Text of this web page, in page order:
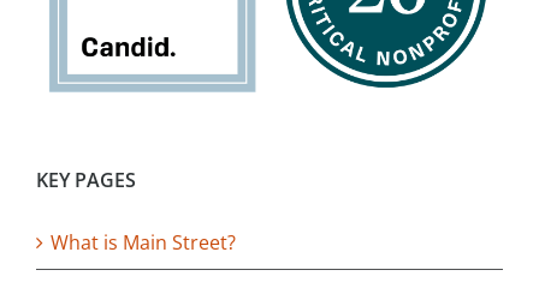
KEY PAGES
What is Main Street?